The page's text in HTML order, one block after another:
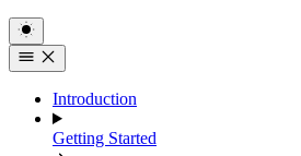
Introduction
Getting Started